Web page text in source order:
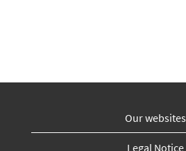
Our websites
Legal Notice